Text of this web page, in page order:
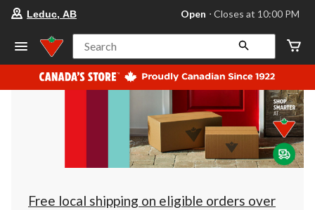
store
Leduc,
AB,
currently
Open,
at
at
10:00
click
to
Leduc, AB Open ⋅ Closes at 10:00 PM
Search
Free local shipping on eligible orders over